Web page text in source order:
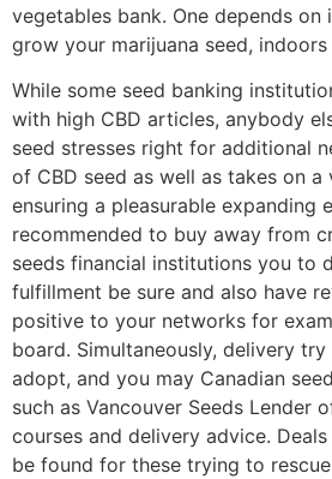
vegetables bank. One depends on
grow your marijuana seed,
While some seed banking
with high CBD articles, anybody
seed stresses right for additional
of CBD seed as well as takes on
ensuring a pleasurable expanding
recommended to buy away from
seeds financial institutions you to
fulfillment be sure and also have
positive to your networks for
board. Simultaneously, delivery
adopt, and you may Canadian
such as Vancouver Seeds Lender
courses and delivery advice.
be found for these trying to